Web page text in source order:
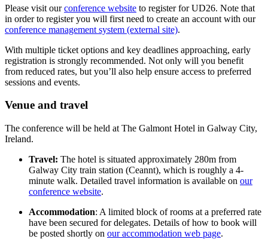
Please visit ourconference website to register for UD26. Note that
in order to register you will first need to create an account with our
conference management system (external site).
With multiple ticket options and key deadlines approaching, early
registration is strongly recommended. Not only will you benefit
from reduced rates, but you’ll also help ensure access to preferred
sessions and events.
Venue and travel
The conference will be held at The Galmont Hotel in Galway City,
Ireland.
Travel: The hotel is situated approximately 280m from
Galway City train station (Ceannt), which is roughly a 4-
minute walk. Detailed travel information is available on our
conference website.
Accommodation: A limited block of rooms at a preferred rate
have been secured for delegates. Details of how to book will
be posted shortly on our accommodation web page.